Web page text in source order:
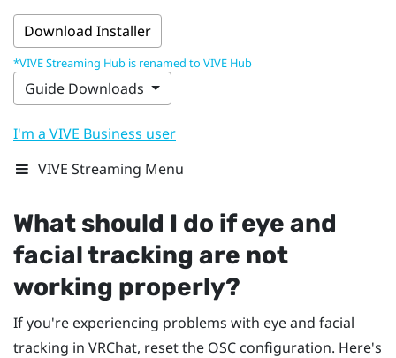
Download Installer
*VIVE Streaming Hub is renamed to VIVE Hub
Guide Downloads
I'm a VIVE Business user
VIVE Streaming Menu
What should I do if eye and
facial tracking are not
working properly?
If you're experiencing problems with eye and facial
tracking in VRChat, reset the OSC configuration. Here's